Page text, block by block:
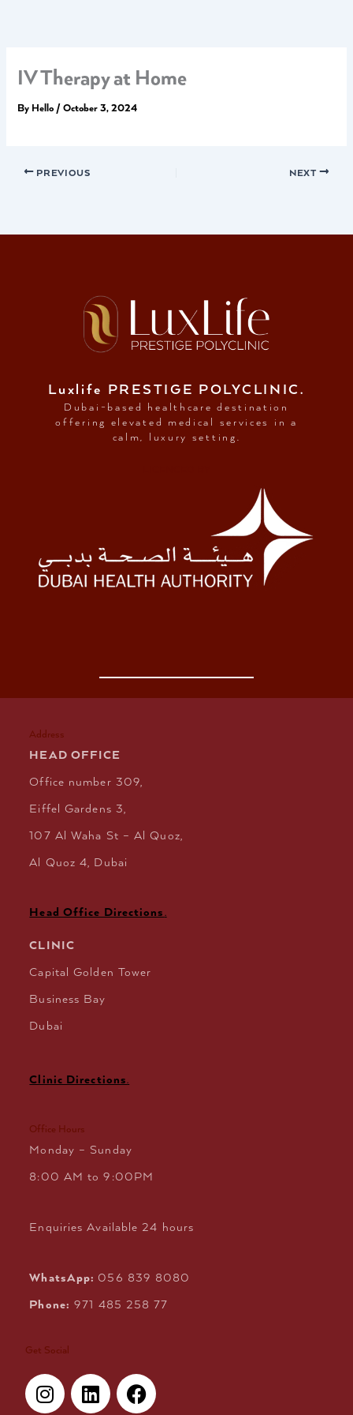
IV Therapy at Home
By Hello /October 3, 2024
PREVIOUS NEXT
Luxlife PRESTIGE POLYCLINIC.
Dubai-based healthcare destination
offering elevated medical services in a
calm, luxury setting.
Address
HEAD OFFICE
Office number 309,
Eiffel Gardens 3,
107 Al Waha St – Al Quoz,
Al Quoz 4, Dubai
Head Office Directions.
CLINIC
Capital Golden Tower
Business Bay
Dubai
Clinic Directions.
Office Hours
Monday – Sunday
8:00 AM to 9:00PM
Enquiries Available 24 hours
WhatsApp: 056 839 8080
Phone: 971 485 258 77
Get Social
n
s
i
n
a
c